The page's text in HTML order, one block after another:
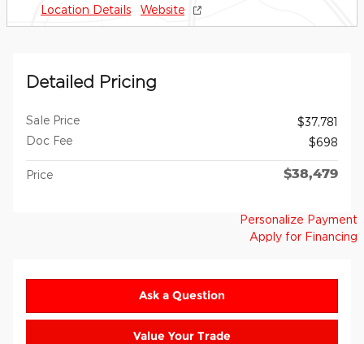
Location Details Website
Detailed Pricing
Sale Price
$37,781
Doc Fee
$698
Price $38,479
Personalize Payment
Apply for Financing
Ask a Question
Value Your Trade